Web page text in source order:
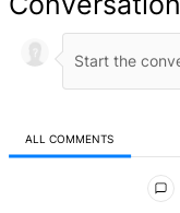
ALL COMMENTS